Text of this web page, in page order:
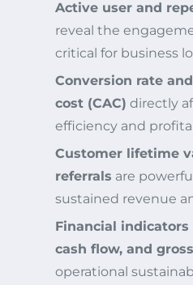
Active user and
reveal the
critical for business
Conversion rate
cost (CAC) directly
efficiency and
Customer lifetime
referrals are
sustained revenue
Financial
cash flow, and
operational